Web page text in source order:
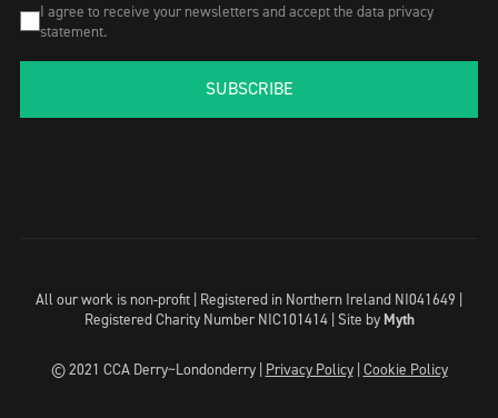
I agree to receive your newsletters and accept the data privacy
statement.
SUBSCRIBE
All our work is non-profit | Registered in Northern Ireland NI041649 |
Registered Charity Number NIC101414 | Site by Myth
© 2021 CCA Derry~Londonderry | Privacy Policy| Cookie Policy